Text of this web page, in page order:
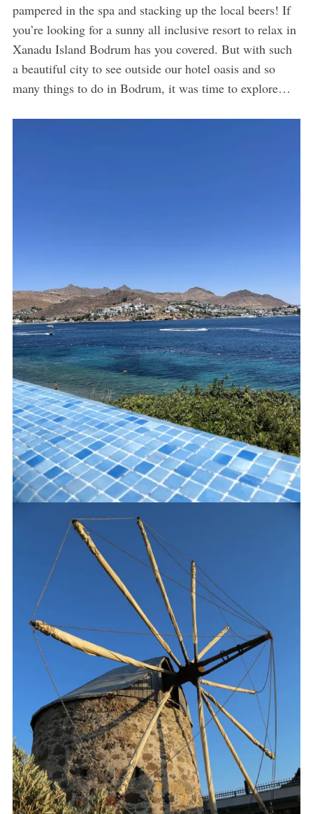
pampered in the spa and stacking up the local beers! If
you’re looking for a sunny all inclusive resort to relax in
Xanadu Island Bodrum has you covered. But with such
a beautiful city to see outside our hotel oasis and so
many things to do in Bodrum, it was time to explore…